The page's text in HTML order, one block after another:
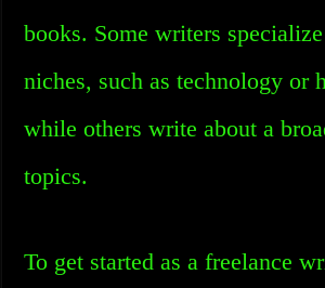
books. Some writers
niches, such as technology or
while others write about a
topics.
To get started as a freelance